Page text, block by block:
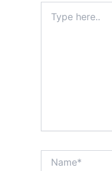
here..